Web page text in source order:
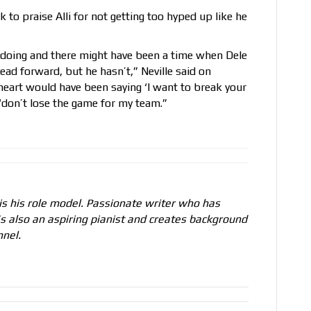
to praise Alli for not getting too hyped up like he
and there might have been a time when Dele
forward, but he hasn’t,” Neville said on
would have been saying ‘I want to break your
lose the game for my team.”
his role model. Passionate writer who has
also an aspiring pianist and creates background